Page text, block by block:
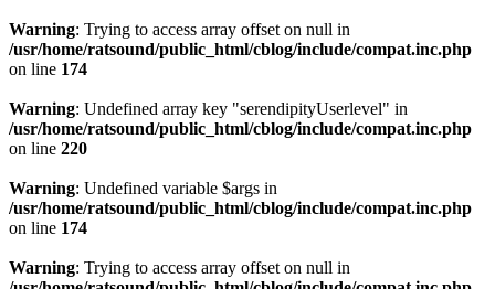
Warning: Trying to access array offset on null in
/usr/home/ratsound/public_html/cblog/include/compat.inc.php
on line 174
Warning: Undefined array key "serendipityUserlevel" in
/usr/home/ratsound/public_html/cblog/include/compat.inc.php
on line 220
Warning: Undefined variable $args in
/usr/home/ratsound/public_html/cblog/include/compat.inc.php
on line 174
Warning: Trying to access array offset on null in